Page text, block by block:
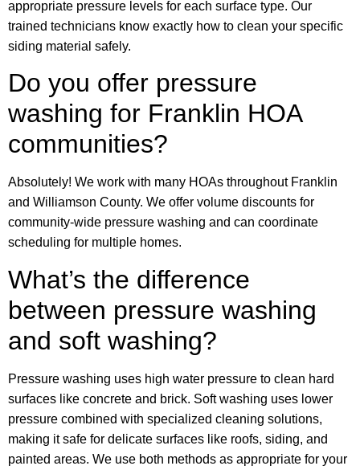
appropriate pressure levels for each surface type. Our
trained technicians know exactly how to clean your specific
siding material safely.
Do you offer pressure
washing for Franklin HOA
communities?
Absolutely! We work with many HOAs throughout Franklin
and Williamson County. We offer volume discounts for
community-wide pressure washing and can coordinate
scheduling for multiple homes.
What’s the difference
between pressure washing
and soft washing?
Pressure washing uses high water pressure to clean hard
surfaces like concrete and brick. Soft washing uses lower
pressure combined with specialized cleaning solutions,
making it safe for delicate surfaces like roofs, siding, and
painted areas. We use both methods as appropriate for your